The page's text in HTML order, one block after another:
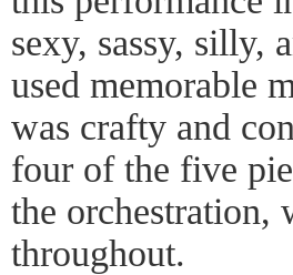
sexy, sassy, silly,
used memorable
was crafty and
four of the five
the orchestration,
throughout.